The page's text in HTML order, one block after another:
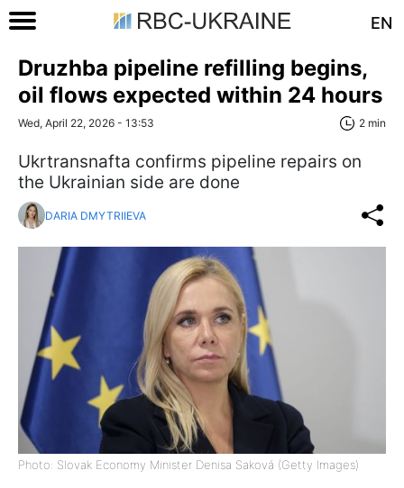
EN
Druzhba pipeline refilling begins,
oil flows expected within 24 hours
Wed, April 22, 2026 - 13:53 2 min
Ukrtransnafta confirms pipeline repairs on
the Ukrainian side are done
DARIA DMYTRIIEVA
Photo: Slovak Economy Minister Denisa Saková (Getty Images)